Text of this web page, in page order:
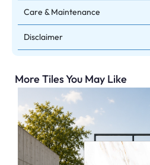
Care & Maintenance
Disclaimer
More Tiles You May Like